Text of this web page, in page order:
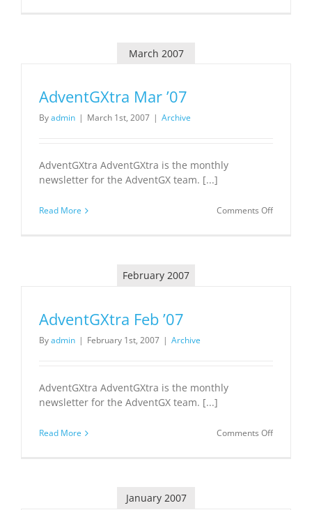
March 2007
AdventGXtra Mar ’07
Byadmin | March 1st, 2007 | Archive
AdventGXtra AdventGXtra is the monthly
newsletter for the AdventGX team. [...]
Read More Comments Offon
February 2007
AdventGXtra Feb ’07
Byadmin | February 1st, 2007 | Archive
AdventGXtra AdventGXtra is the monthly
newsletter for the AdventGX team. [...]
Read More Comments Offon
January 2007